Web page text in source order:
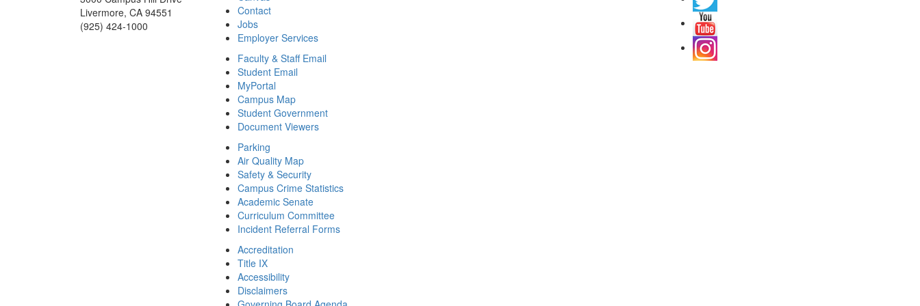
Livermore, CA 94551
(925) 424-1000
Contact
Jobs
Employer Services
Faculty & Staff Email
Student Email
MyPortal
Campus Map
Student Government
Document Viewers
Parking
Air Quality Map
Safety & Security
Campus Crime Statistics
Academic Senate
Curriculum Committee
Incident Referral Forms
Accreditation
Title IX
Accessibility
Disclaimers